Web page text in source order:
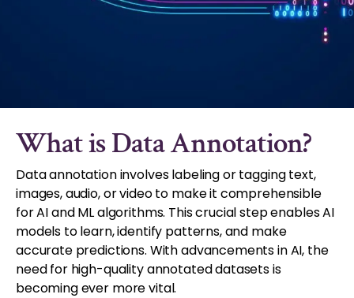
What is Data Annotation?
Data annotation involves labeling or tagging text,
images, audio, or video to make it comprehensible
for AI and ML algorithms. This crucial step enables AI
models to learn, identify patterns, and make
accurate predictions. With advancements in AI, the
need for high-quality annotated datasets is
becoming ever more vital.